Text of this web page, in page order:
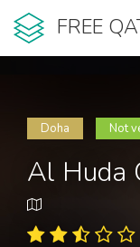
FREE
Doha Not
Al Huda